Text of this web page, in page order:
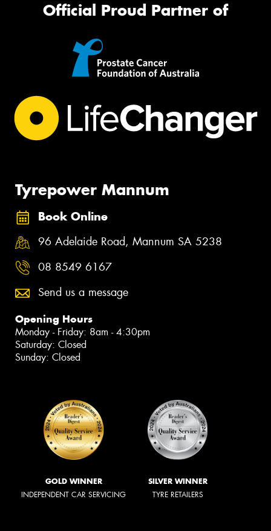
Official Proud Partner of
Tyrepower Mannum
Book Online
96 Adelaide Road, Mannum SA 5238
08 8549 6167
Send us a message
Opening Hours
Monday - Friday: 8am - 4:30pm
Saturday: Closed
Sunday: Closed
GOLD WINNER
INDEPENDENT CAR SERVICING
SILVER WINNER
TYRE RETAILERS